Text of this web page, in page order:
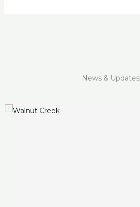
News & Updates